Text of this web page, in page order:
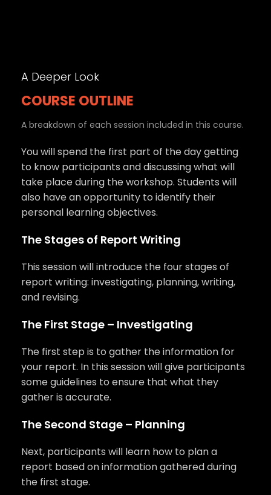
A Deeper Look
COURSE OUTLINE
A breakdown of each session included in this course.
You will spend the first part of the day getting
to know participants and discussing what will
take place during the workshop. Students will
also have an opportunity to identify their
personal learning objectives.
The Stages of Report Writing
This session will introduce the four stages of
report writing: investigating, planning, writing,
and revising.
The First Stage – Investigating
The first step is to gather the information for
your report. In this session will give participants
some guidelines to ensure that what they
gather is accurate.
The Second Stage – Planning
Next, participants will learn how to plan a
report based on information gathered during
the first stage.